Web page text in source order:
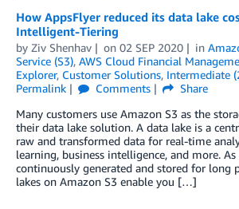
How AppsFlyer reduced its data lake
Intelligent-Tiering
by Ziv Shenhav on 02 SEP 2020 in
Service (S3), AWS Cloud Financial
Explorer, Customer Solutions, Intermediate
Permalink
Comments
Share
Many customers use Amazon S3 as the
their data lake solution. A data lake is a
raw and transformed data for real-time
learning, business intelligence, and more.
continuously generated and stored for long
lakes on Amazon S3 enable you […]